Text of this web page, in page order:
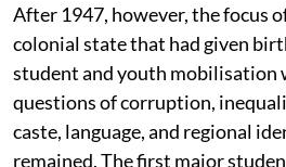
After 1947, however, the focus
colonial state that had given
student and youth mobilisation
questions of corruption,
caste, language, and regional
remained. The first major